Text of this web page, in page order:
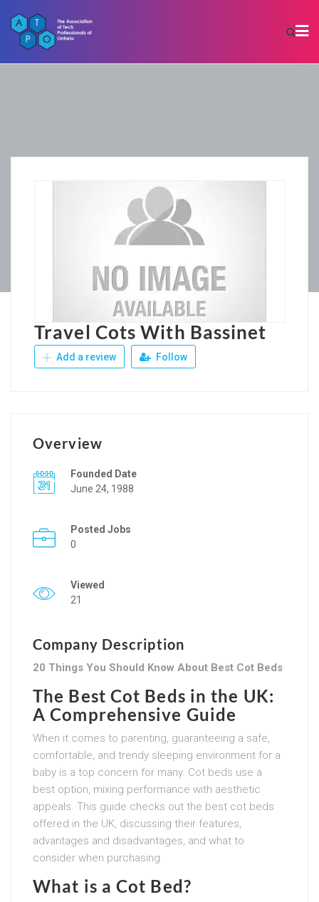
Travel Cots With Bassinet
Add a review Follow
Overview
Founded Date
June 24, 1988
Posted Jobs
0
Viewed
21
Company Description
20 Things You Should Know About Best Cot Beds
The Best Cot Beds in the UK:
A Comprehensive Guide
When it comes to parenting, guaranteeing a safe,
comfortable, and trendy sleeping environment for a
baby is a top concern for many. Cot beds use a
best option, mixing performance with aesthetic
appeals. This guide checks out the best cot beds
offered in the UK, discussing their features,
advantages and disadvantages, and what to
consider when purchasing.
What is a Cot Bed?